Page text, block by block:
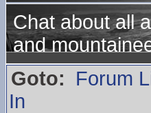
Chat about all
and
Goto:
Forum
In